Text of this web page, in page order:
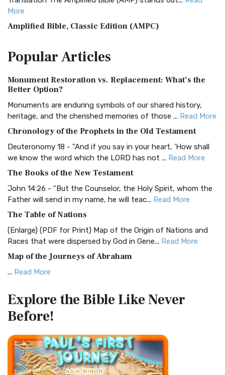
More
Amplified Bible, Classic Edition (AMPC)
Treasure The Amplified Bible, Classic Editio...
The Authorized (King James) Version (AKJV): A Timeless
Classic The Authorized King James Version (AK...
BRG Bible (BRG)
Visual Experience The BRG Bible, an acronym...Read More
Christian Standard Bible (CSB)
and Readability The Christian Standard Bib...
Common English Bible (CEB)
Everyone The Common English Bible (CEB) is a conte...
More
Complete Jewish Bible (CJB)
The Complete Jewish Bible (CJB): A Jewish Perspective on
Scripture The Complete Jewish Bible (CJB) i...
The Contemporary English Version (CEV): A Bible for
Everyone The Contemporary English Version (CEV),...
Darby Translation (DARBY)
The Darby Translation: A Literal Approach to Scripture The
Darby Translation, often referred to as t...Read More
PopularArticles
Monument Restoration vs. Replacement: What’s the
Better Option?
Monuments are enduring symbols of our shared history,
heritage, and the cherished memories of those ... Read More
Chronology of the Prophets in the Old Testament
Deuteronomy 18 - "And if you say in your heart, 'How shall
we know the word which the LORD has not ... Read More
The Books of the New Testament
John 14:26 - "But the Counselor, the Holy Spirit, whom the
Father will send in my name, he will teac... Read More
The Table of Nations
(Enlarge) (PDF for Print) Map of the Origin of Nations and
Races that were dispersed by God in Gene... Read More
Map of the Journeys of Abraham
... Read More
Egypt
(Enlarge) (PDF for Print) Map of the Route of the Hebrews
from Egypt This map shows the Exodus of t...
Miracles in the Old Testament
Mark 6:52 - For they considered not the miracle of the
loaves: for their heart was hardened. God did...
Explore the BibleLike Never
Before!